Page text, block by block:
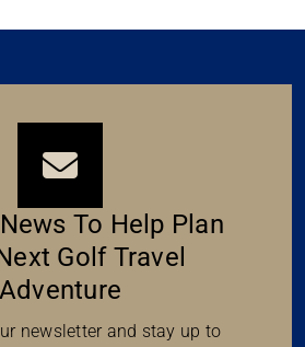
To Help Plan
Golf Travel
Adventure
newsletter and stay up to